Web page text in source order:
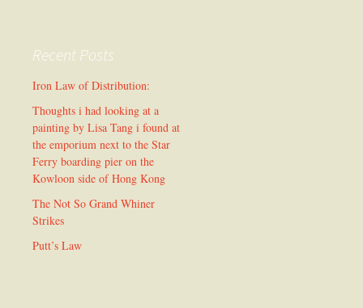
Recent Posts
Iron Law of Distribution:
Thoughts i had looking at a
painting by Lisa Tang i found at
the emporium next to the Star
Ferry boarding pier on the
Kowloon side of Hong Kong
The Not So Grand Whiner
Strikes
Putt’s Law